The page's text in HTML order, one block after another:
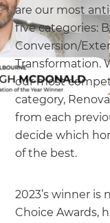
are our most
five categories:
Conversion/
Transformation.
our most
category,
from each
decide which
of the best.
2023’s winner is
Choice Awards,